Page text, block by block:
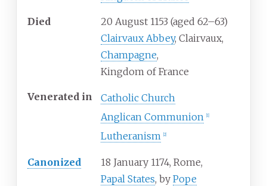
Died
20 August 1153 (aged 62–63)
Clairvaux Abbey, Clairvaux,
Champagne,
Kingdom of France
Venerated in
Catholic Church
Anglican Communion
1]
Lutheranism 2]
Canonized
18 January 1174, Rome,
Papal States, by Pope